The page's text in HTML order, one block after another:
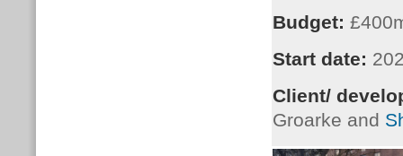
Budget:
Start date:
Client/
Groarke and